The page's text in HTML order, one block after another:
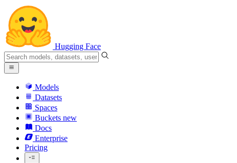
Hugging Face
Models
Datasets
Spaces
Buckets new
Docs
Enterprise
Pricing